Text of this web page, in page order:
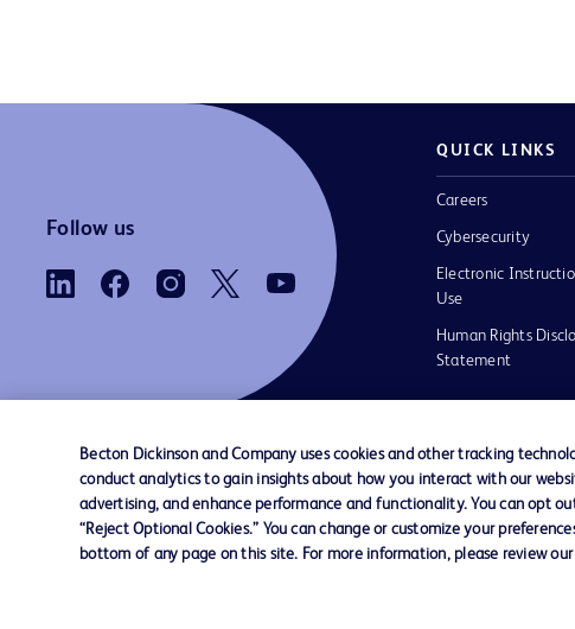
Follow us
QUICK LINKS
Careers
Cybersecurity
Electronic
Use
Human Rights
Statement
Contact us Cookie Preferences Privacy Terms of
Becton Dickinson and Company uses cookies and other tracking
conduct analytics to gain insights about how you interact with our
advertising, and enhance performance and functionality. You can opt
“Reject Optional Cookies.” You can change or customize your
bottom of any page on this site. For more information, please review